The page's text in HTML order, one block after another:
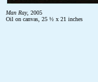
Man Ray, 2005
Oil on canvas, 25 ½ x 21 inches